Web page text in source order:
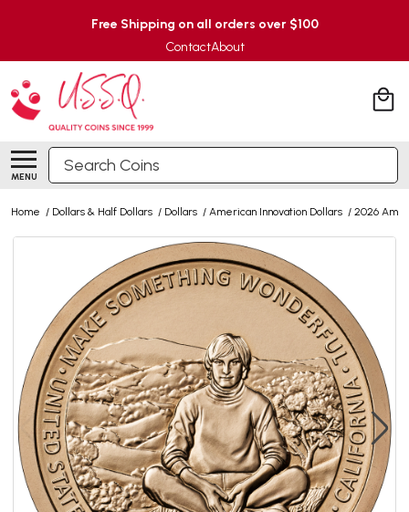
Free Shipping on all orders over $100
ContactAbout
MENU
Search
Home / Dollars & Half Dollars / Dollars / American Innovation Dollars / 2026